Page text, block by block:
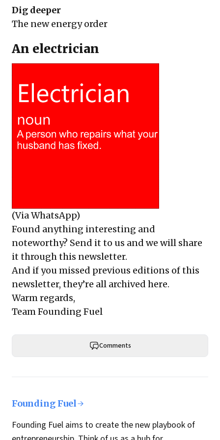
Dig deeper
The new energy order
An electrician
(Via WhatsApp)
Found anything interesting and
noteworthy? Send it to us and we will share
it through this newsletter.
And if you missed previous editions of this
newsletter, they’re all archived here.
Warm regards,
Team Founding Fuel
Comments
Founding Fuel
Founding Fuel aims to create the new playbook of